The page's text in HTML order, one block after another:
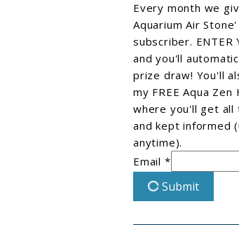
Every month we
Aquarium Air
subscriber. ENTER
and you'll
prize draw! You'll
my FREE Aqua
where you'll get
and kept informed
anytime).
Email *
Submit